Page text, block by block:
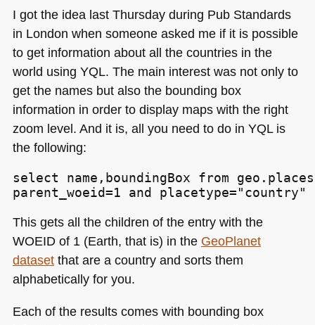
I got the idea last Thursday during Pub Standards
in London when someone asked me if it is possible
to get information about all the countries in the
world using YQL. The main interest was not only to
get the names but also the bounding box
information in order to display maps with the right
zoom level. And it is, all you need to do in YQLis
the following:
select name,boundingBox from
parent_woeid=1 and
This gets all the children of the entry with the
WOEIDof 1 (Earth, that is) in the GeoPlanet
datasetthat are a country and sorts them
alphabetically for you.
Each of the results comes with bounding box